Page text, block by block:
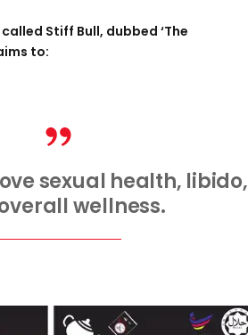
Stiff Bull, dubbed ‘The
to:
sexual health, libido,
wellness.